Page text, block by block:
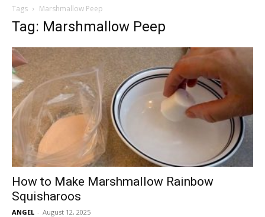
Tags Marshmallow Peep
Tag: Marshmallow Peep
How to Make Marshmallow Rainbow
Squisharoos
ANGEL - August 12, 2025